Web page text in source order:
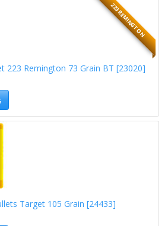
223 REMINGTON
223 Remington 73 Grain BT [23020]
Target 105 Grain [24433]